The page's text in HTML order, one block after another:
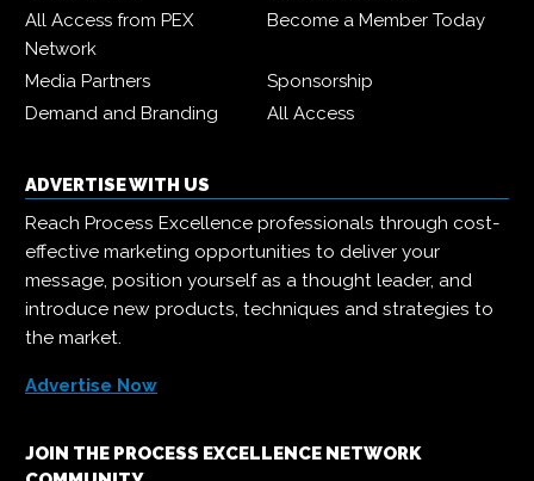
All Access from PEX
Network
Become a Member Today
Media Partners
Sponsorship
Demand and Branding
All Access
ADVERTISE WITH US
Reach Process Excellence professionals through cost-
effective marketing opportunities to deliver your
message, position yourself as a thought leader, and
introduce new products, techniques and strategies to
the market.
Advertise Now
JOIN THE PROCESS EXCELLENCE NETWORK